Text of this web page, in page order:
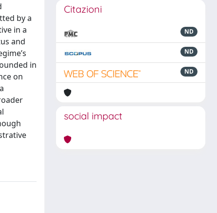
by a
in a
and
in
on
Citazioni
ND
ND
ND
social impact